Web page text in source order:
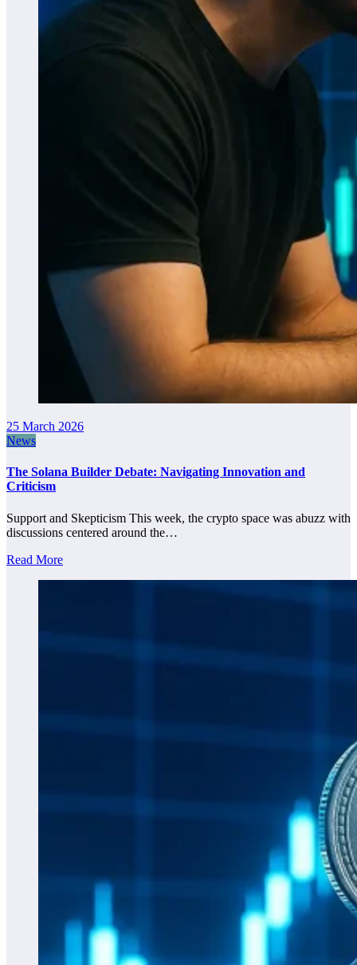
25 March 2026
News
The Solana Builder Debate: Navigating Innovation and
Criticism
Support and Skepticism This week, the crypto space was abuzz with
discussions centered around the…
Read More